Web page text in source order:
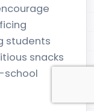
students
snacks
school